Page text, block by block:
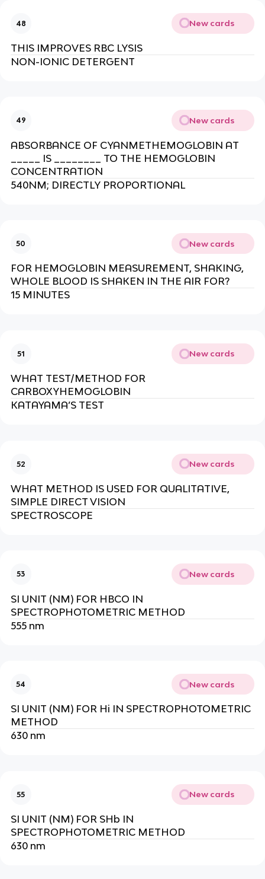
48 New cards
THIS IMPROVES RBC LYSIS
NON-IONIC DETERGENT
49 New cards
ABSORBANCE OF CYANMETHEMOGLOBIN AT
_____ IS ________ TO THE HEMOGLOBIN
CONCENTRATION
540NM; DIRECTLY PROPORTIONAL
50 New cards
FOR HEMOGLOBIN MEASUREMENT, SHAKING,
WHOLE BLOOD IS SHAKEN IN THE AIR FOR?
15 MINUTES
51 New cards
WHAT TEST/METHOD FOR
CARBOXYHEMOGLOBIN
KATAYAMA’S TEST
52 New cards
WHAT METHOD IS USED FOR QUALITATIVE,
SIMPLE DIRECT VISION
SPECTROSCOPE
53 New cards
SI UNIT (NM) FOR HBCO IN
SPECTROPHOTOMETRIC METHOD
555 nm
54 New cards
SI UNIT (NM) FOR Hi IN SPECTROPHOTOMETRIC
METHOD
630 nm
55 New cards
SI UNIT (NM) FOR SHb IN
SPECTROPHOTOMETRIC METHOD
630 nm